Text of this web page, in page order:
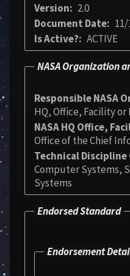
Version
2.0
Document Date
Is Active?
ACTIVE
NASA Organization
Responsible NASA
HQ, Office, Facility or
NASA HQ Office,
Office of the Chief
Technical
Computer Systems,
Systems
Endorsed Standard
Endorsement